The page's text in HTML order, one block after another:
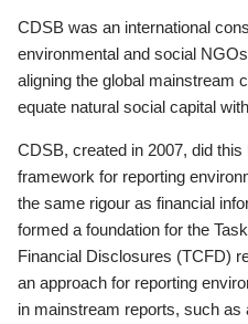
CDSB was an international
environmental and social
aligning the global mainstream
equate natural social capital
CDSB, created in 2007, did
framework for reporting
the same rigour as financial
formed a foundation for the
Financial Disclosures (TCFD)
an approach for reporting
in mainstream reports, such as